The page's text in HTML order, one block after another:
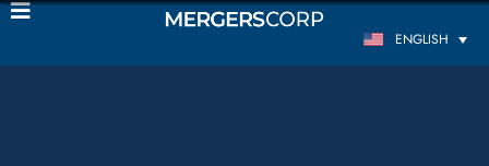
ENGLISH